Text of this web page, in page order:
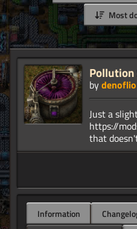
Most
by
Just a
https://
Information